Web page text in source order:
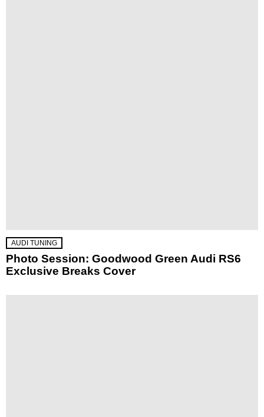
AUDI TUNING
Photo Session: Goodwood Green Audi RS6
Exclusive Breaks Cover